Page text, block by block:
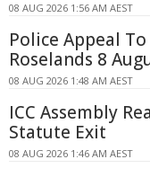
08 AUG 2026 1:56 AM AEST
Police Appeal
Roselands 8
08 AUG 2026 1:48 AM AEST
ICC Assembly
Statute Exit
08 AUG 2026 1:46 AM AEST